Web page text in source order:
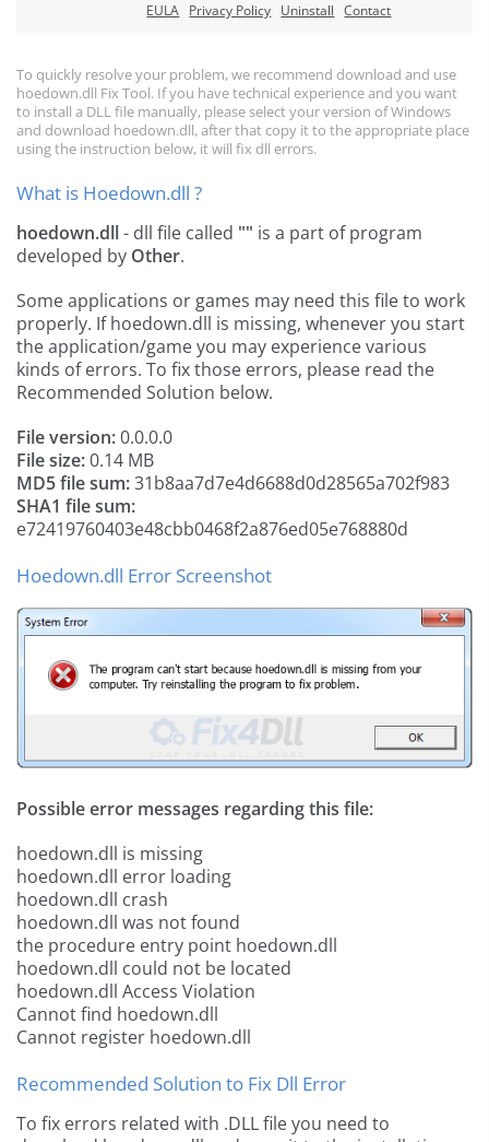
EULA Privacy Policy Uninstall Contact
To quickly resolve your problem, we recommend download and use
hoedown.dll Fix Tool. If you have technical experience and you want
to install a DLL file manually, please select your version of Windows
and download hoedown.dll, after that copy it to the appropriate place
using the instruction below, it will fix dll errors.
What is Hoedown.dll ?
hoedown.dll- dll file called "" is a part ofprogram
developed by Other.
Some applications or games may need this file to work
properly. If hoedown.dll is missing, whenever you start
the application/game you may experience various
kinds of errors. To fix those errors, please read the
Recommended Solution below.
File version:0.0.0.0
File size:0.14 MB
MD5 file sum:31b8aa7d7e4d6688d0d28565a702f983
SHA1 file sum:
e72419760403e48cbb0468f2a876ed05e768880d
Hoedown.dll Error Screenshot
Possible error messages regarding this file:
hoedown.dll is missing
hoedown.dll error loading
hoedown.dll crash
hoedown.dll was not found
the procedure entry point hoedown.dll
hoedown.dll could not be located
hoedown.dll Access Violation
Cannot find hoedown.dll
Cannot register hoedown.dll
Recommended Solution to Fix Dll Error
To fix errors related with .DLL file you need to